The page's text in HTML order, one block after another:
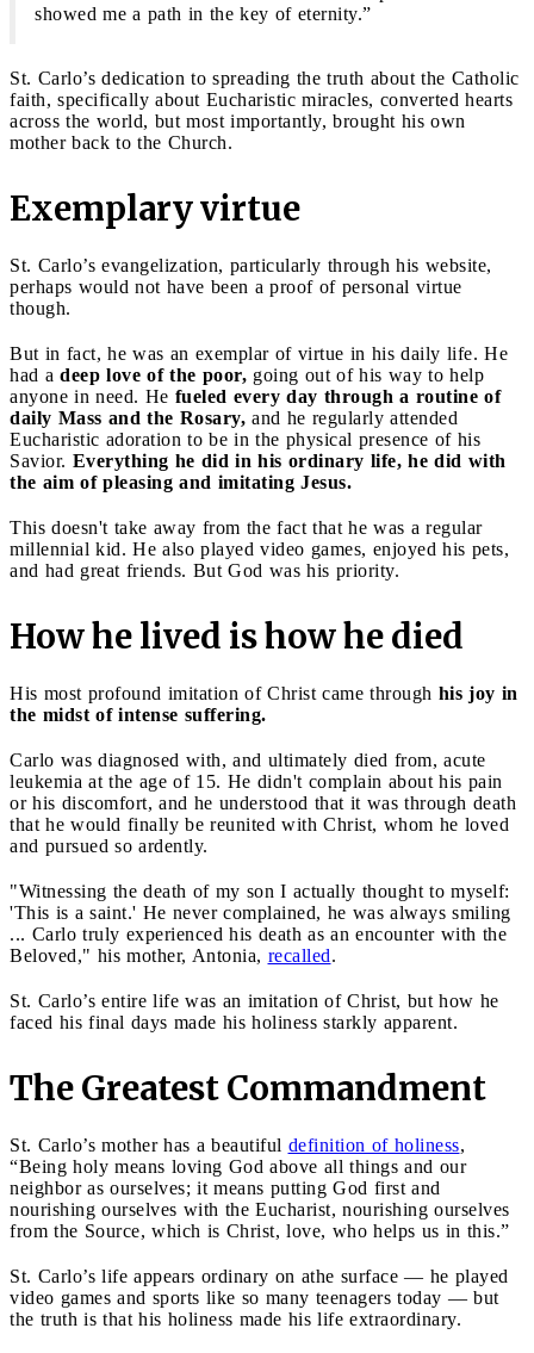
showed me a path in the key of eternity.”
St. Carlo’s dedication to spreading the truth about the Catholic
faith, specifically about Eucharistic miracles, converted hearts
across the world, but most importantly, brought his own
mother back to the Church.
Exemplary virtue
St. Carlo’s evangelization, particularly through his website,
perhaps would not have been a proof of personal virtue
though.
But in fact, he was an exemplar of virtue in his daily life. He
had a deep love of the poor, going out of his way to help
anyone in need. He fueled every day through a routine of
daily Mass and the Rosary, and he regularly attended
Eucharistic adoration to be in the physical presence of his
Savior. Everything he did in his ordinary life, he did with
the aim of pleasing and imitating Jesus.
This doesn't take away from the fact that he was a regular
millennial kid. He also played video games, enjoyed his pets,
and had great friends. But God was his priority.
How he lived is how he died
His most profound imitation of Christ came through his joy in
the midst of intense suffering.
Carlo was diagnosed with, and ultimately died from, acute
leukemia at the age of 15. He didn't complain about his pain
or his discomfort, and he understood that it was through death
that he would finally be reunited with Christ, whom he loved
and pursued so ardently.
"Witnessing the death of my son I actually thought to myself:
'This is a saint.' He never complained, he was always smiling
... Carlo truly experienced his death as an encounter with the
Beloved," his mother, Antonia, recalled.
St. Carlo’s entire life was an imitation of Christ, but how he
faced his final days made his holiness starkly apparent.
The Greatest Commandment
St. Carlo’s mother has a beautiful definition of holiness,
“Being holy means loving God above all things and our
neighbor as ourselves; it means putting God first and
nourishing ourselves with the Eucharist, nourishing ourselves
from the Source, which is Christ, love, who helps us in this.”
St. Carlo’s life appears ordinary on athe surface — he played
video games and sports like so many teenagers today — but
the truth is that his holiness made his life extraordinary.